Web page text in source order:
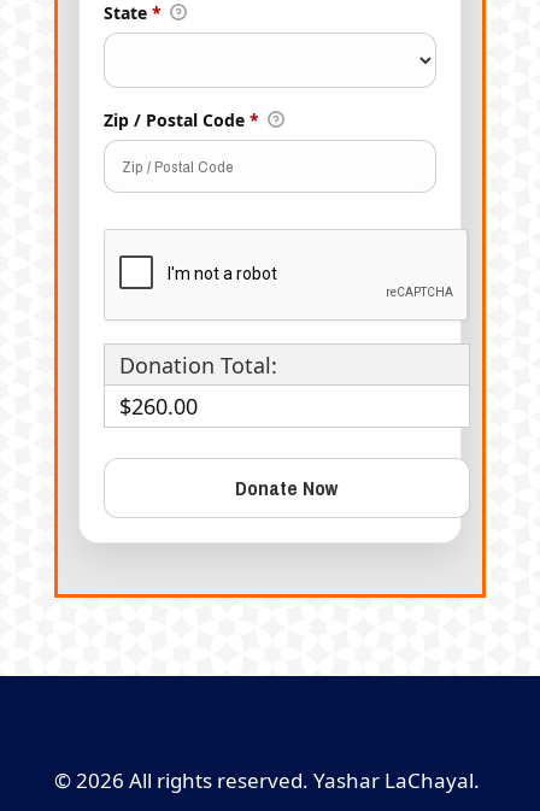
State *
Zip / Postal Code *
Donation Total:
$260.00
© 2026 All rights reserved. Yashar LaChayal.